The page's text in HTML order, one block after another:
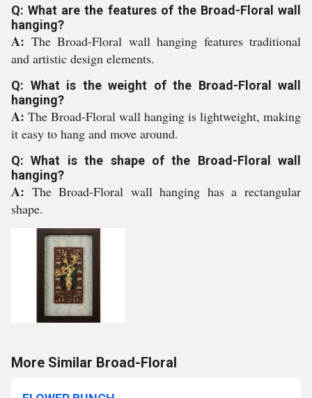
Q: What are the features of the Broad-Floral wall
hanging?
A: The Broad-Floral wall hanging features traditional
and artistic design elements.
Q: What is the weight of the Broad-Floral wall
hanging?
A: The Broad-Floral wall hanging is lightweight, making
it easy to hang and move around.
Q: What is the shape of the Broad-Floral wall
hanging?
A: The Broad-Floral wall hanging has a rectangular
shape.
More Similar Broad-Floral